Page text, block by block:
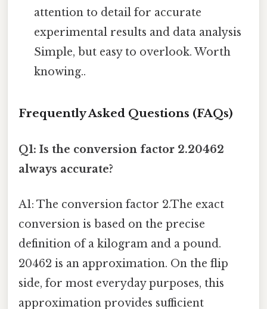
attention to detail for accurate
experimental results and data analysis
Simple, but easy to overlook. Worth
knowing..
Frequently Asked Questions (FAQs)
Q1: Is the conversion factor 2.20462
always accurate?
A1: The conversion factor 2.The exact
conversion is based on the precise
definition of a kilogram and a pound.
20462 is an approximation. On the flip
side, for most everyday purposes, this
approximation provides sufficient